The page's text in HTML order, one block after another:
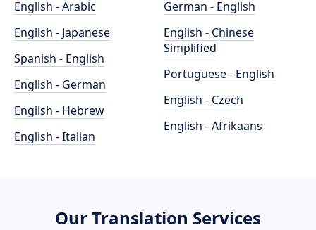
English - Arabic
English - Japanese
Spanish - English
English - German
English - Hebrew
English - Italian
German - English
English - Chinese
Simplified
Portuguese - English
English - Czech
English - Afrikaans
Our Translation Services